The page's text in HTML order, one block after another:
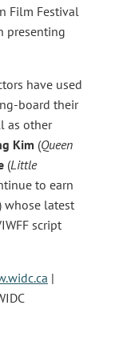
Film Festival
presenting
have used
board their
as other
Kim (Queen
(Little
to earn
whose latest
script
|